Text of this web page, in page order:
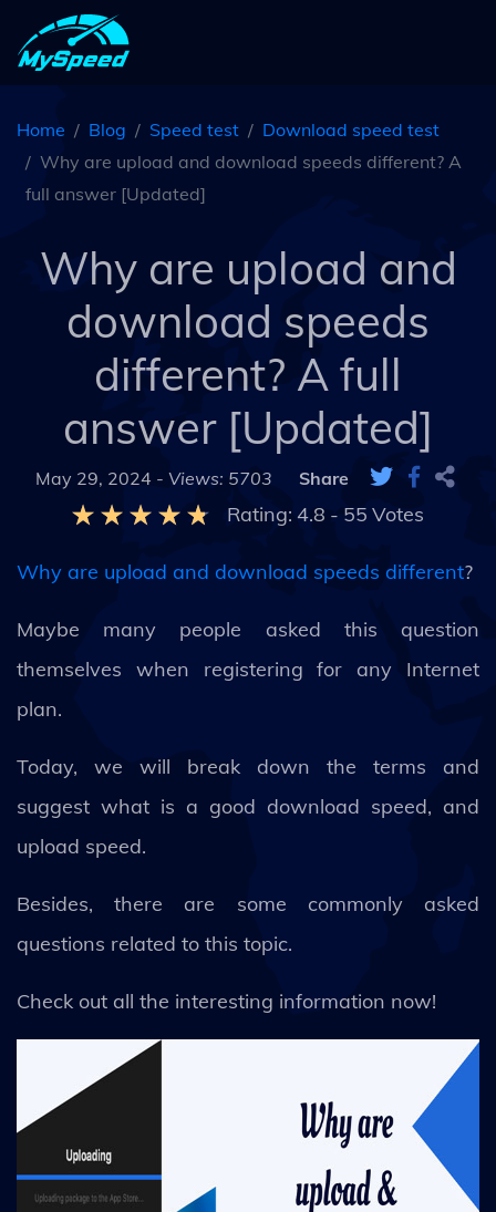
Home Blog Speed test
Download speed test
Why are upload and download speeds different? A
full answer [Updated]
Why are upload and
download speeds
different? A full
answer [Updated]
May 29, 2024 - Views: 5703 Share
Rating: 4.8 - 55 Votes
Why are upload and download speeds different?
Maybe many people asked this question
themselves when registering for any Internet
plan.
Today, we will break down the terms and
suggest what is a good download speed, and
upload speed.
Besides, there are some commonly asked
questions related to this topic.
Check out all the interesting information now!